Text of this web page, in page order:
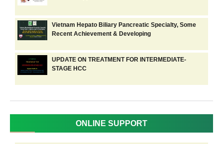
Vietnam Hepato Biliary Pancreatic Specialty, Some
Recent Achievement & Developing
UPDATE ON TREATMENT FOR INTERMEDIATE-
STAGE HCC
ONLINE SUPPORT